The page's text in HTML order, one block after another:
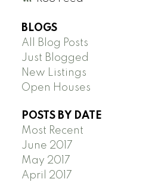
BLOGS
All Blog Posts
Just Blogged
New Listings
Open Houses
POSTS BY DATE
Most Recent
June 2017
May 2017
April 2017